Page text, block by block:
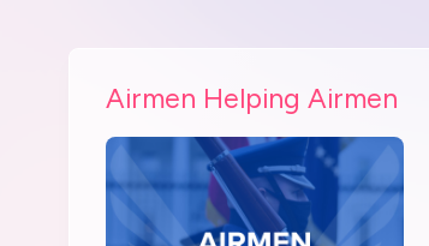
Airmen Helping Airmen